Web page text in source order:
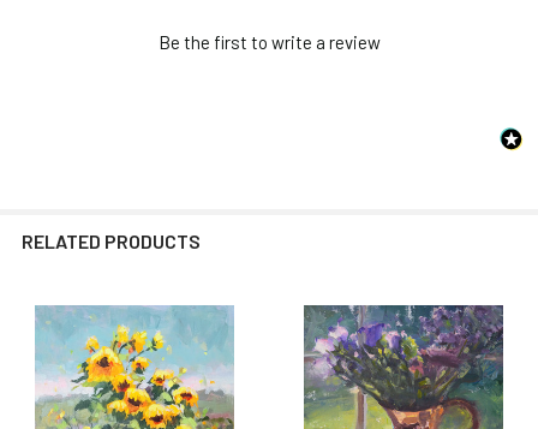
Be the first to write a review
RELATED PRODUCTS
Related
Products